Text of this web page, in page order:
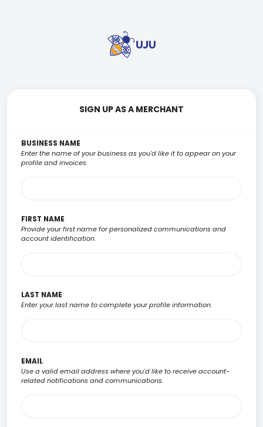
SIGN UP AS A MERCHANT
BUSINESS NAME
Enter the name of your business as you'd like it to appear on your
profile and invoices.
FIRST NAME
Provide your first name for personalized communications and
account identification.
LAST NAME
Enter your last name to complete your profile information.
EMAIL
Use a valid email address where you'd like to receive account-
related notifications and communications.